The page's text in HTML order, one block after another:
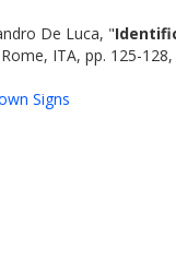
De Luca, "
ITA, pp. 125-128,
Signs